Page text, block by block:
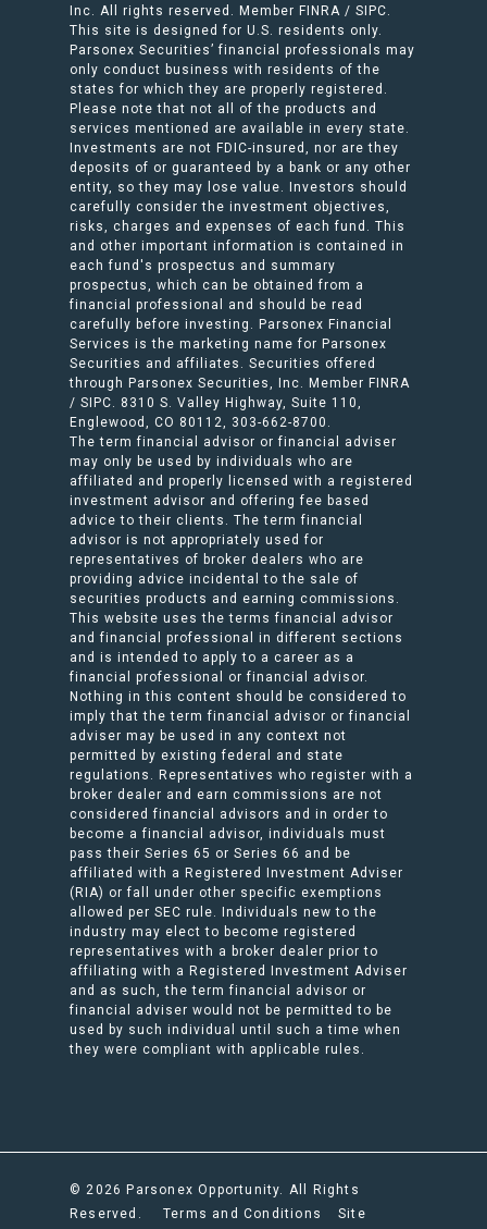
Inc. All rights reserved. Member FINRA / SIPC.
This site is designed for U.S. residents only.
Parsonex Securities’ financial professionals may
only conduct business with residents of the
states for which they are properly registered.
Please note that not all of the products and
services mentioned are available in every state.
Investments are not FDIC-insured, nor are they
deposits of or guaranteed by a bank or any other
entity, so they may lose value. Investors should
carefully consider the investment objectives,
risks, charges and expenses of each fund. This
and other important information is contained in
each fund's prospectus and summary
prospectus, which can be obtained from a
financial professional and should be read
carefully before investing. Parsonex Financial
Services is the marketing name for Parsonex
Securities and affiliates. Securities offered
through Parsonex Securities, Inc. Member FINRA
/ SIPC. 8310 S. Valley Highway, Suite 110,
Englewood, CO 80112, 303-662-8700.
The term financial advisor or financial adviser
may only be used by individuals who are
affiliated and properly licensed with a registered
investment advisor and offering fee based
advice to their clients. The term financial
advisor is not appropriately used for
representatives of broker dealers who are
providing advice incidental to the sale of
securities products and earning commissions.
This website uses the terms financial advisor
and financial professional in different sections
and is intended to apply to a career as a
financial professional or financial advisor.
Nothing in this content should be considered to
imply that the term financial advisor or financial
adviser may be used in any context not
permitted by existing federal and state
regulations. Representatives who register with a
broker dealer and earn commissions are not
considered financial advisors and in order to
become a financial advisor, individuals must
pass their Series 65 or Series 66 and be
affiliated with a Registered Investment Adviser
(RIA) or fall under other specific exemptions
allowed per SEC rule. Individuals new to the
industry may elect to become registered
representatives with a broker dealer prior to
affiliating with a Registered Investment Adviser
and as such, the term financial advisor or
financial adviser would not be permitted to be
used by such individual until such a time when
they were compliant with applicable rules.
© 2026 Parsonex Opportunity. All Rights
Reserved.
Terms and Conditions Site